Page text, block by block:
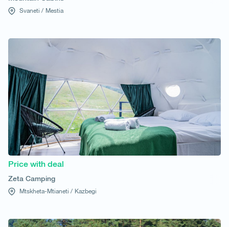
Svaneti / Mestia
Price with deal
Zeta Camping
Mtskheta-Mtianeti / Kazbegi